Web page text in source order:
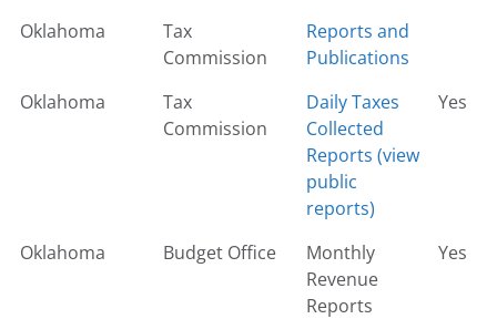
Oklahoma
Tax
Commission
Reports and
Publications
Oklahoma
Tax
Commission
Daily Taxes
Collected
Reports (view
public
reports)
Yes
Oklahoma Budget Office
Monthly
Revenue
Reports
Yes